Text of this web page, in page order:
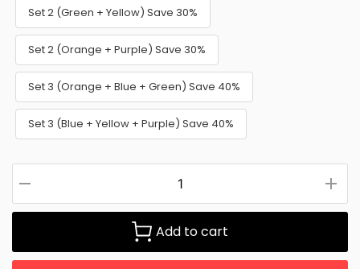
Set 2 (Green + Yellow) Save 30%
Set 2 (Orange + Purple) Save 30%
Set 3 (Orange + Blue + Green) Save 40%
Set 3 (Blue + Yellow + Purple) Save 40%
Add to cart